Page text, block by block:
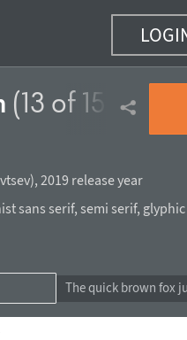
(13 of 15)
), 2019 release year
sans serif, semi serif, glyphic